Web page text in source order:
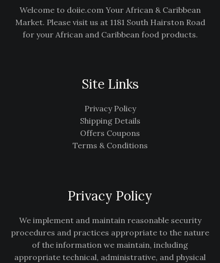
Welcome to doiie.com Your African & Caribbean
Market. Please visit us at 1181 South Hairston Road
for your African and Caribbean food products.
Site Links
Privacy Policy
Shipping Details
Offers Coupons
Terms & Conditions
Privacy Policy
We implement and maintain reasonable security
procedures and practices appropriate to the nature
of the information we maintain, including
appropriate technical, administrative, and physical